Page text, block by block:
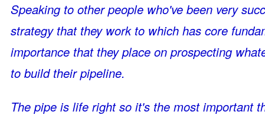
Speaking to other people who've been very
strategy that they work to which has core
importance that they place on prospecting
to build their pipeline.
The pipe is life right so it's the most important